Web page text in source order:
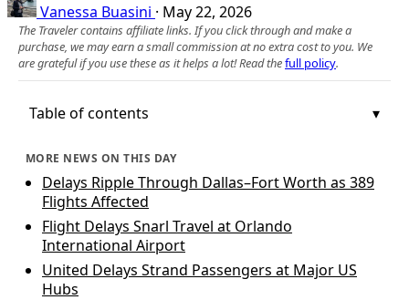
Vanessa Buasini · May 22, 2026
The Traveler contains affiliate links. If you click through and make a
purchase, we may earn a small commission at no extra cost to you. We
are grateful if you use these as it helps a lot! Read thefull policy.
Table of contents
MORE NEWS ON THIS DAY
Delays Ripple Through Dallas–Fort Worth as 389
Flights Affected
Flight Delays Snarl Travel at Orlando
International Airport
United Delays Strand Passengers at Major US
Hubs